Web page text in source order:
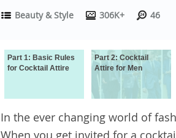
Beauty & Style 306K+ 46
Part 1: Basic Rules
for Cocktail Attire
Part 2: Cocktail
Attire for Men
In the ever changing world of
When you get invited for a